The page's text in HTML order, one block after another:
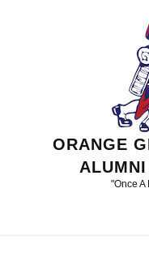
ORANGE
"Once A